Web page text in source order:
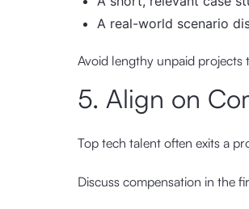
A real-world scenario
Avoid lengthy unpaid projects
5. Align on
Top tech talent often exits a
Discuss compensation in the